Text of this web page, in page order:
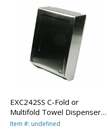
EXC242SS C-Fold or
Multifold Towel Dispenser,
11 1/4 x 4 x 15 1/2,
Item #: undefined